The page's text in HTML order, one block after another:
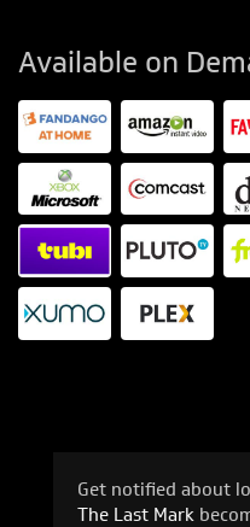
Available on
Get notified about
The Last Mark